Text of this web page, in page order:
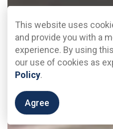
This website uses
and provide you with a
experience. By using
our use of cookies as
Policy.
Agree